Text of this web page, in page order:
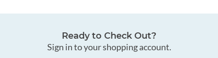
Ready to Check Out?
Sign in to your shopping account.